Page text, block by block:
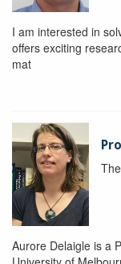
I am interested in
offers exciting
mat
Aurore Delaigle is a